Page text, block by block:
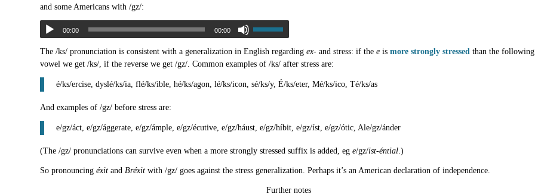
and some Americans with /gz/:
00:00 00:00
The /ks/ pronunciation is consistent with a generalization in English regarding ex- and stress: if the e is more strongly stressed than the following
vowel we get /ks/, if the reverse we get /gz/. Common examples of /ks/ after stress are:
é/ks/ercise, dyslé/ks/ia, flé/ks/ible, hé/ks/agon, lé/ks/icon, sé/ks/y, É/ks/eter, Mé/ks/ico, Té/ks/as
And examples of /gz/ before stress are:
e/gz/áct, e/gz/ággerate, e/gz/ámple, e/gz/écutive, e/gz/háust, e/gz/híbit, e/gz/íst, e/gz/ótic, Ale/gz/ánder
(The /gz/ pronunciations can survive even when a more strongly stressed suffix is added, eg e/gz/ist-éntial.)
So pronouncing éxit and Bréxit with /gz/ goes against the stress generalization. Perhaps it’s an American declaration of independence.
Further notes